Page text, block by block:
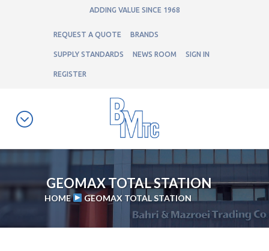
ADDING VALUE SINCE 1968
REQUEST A QUOTE BRANDS
SUPPLY STANDARDS NEWS ROOM SIGN IN
REGISTER
GEOMAX TOTAL STATION
HOME GEOMAX TOTAL STATION